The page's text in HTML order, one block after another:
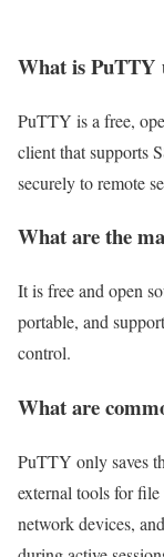
What is PuTTY
PuTTY is a free,
client that supports
securely to remote
What are the
It is free and open
portable, and
control.
What are
PuTTY only saves
external tools for
network devices,